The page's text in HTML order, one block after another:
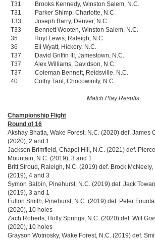
T31 Brooks Kennedy, Winston Salem,
T31 Parker Shimp, Charlotte, N.C.
T33 Joseph Barry, Denver, N.C.
T33 Bennett Wooten, Winston Salem,
35 Hoyt Lewis, Raleigh, N.C. 48-
36 Eli Wyatt, Hickory, N.C. 47-
T37 David Griffin III, Jamestown, N.C.
T37 Alex Williams, Davidson, N.C.
T37 Coleman Bennett, Reidsville, N.C.
40 Colby Tant, Chocowinity, N.C.
Match Play Results
Championship Flight
Round of 16
Akshay Bhatia, Wake Forest, N.C. (2020) def. James
(2020), 2 and 1
Jackson Brimfield, Chapel Hill, N.C. (2021) def.
Mountain, N.C. (2019), 3 and 1
Britt Stroud, Raleigh, N.C. (2019) def. Brock
(2019), 4 and 3
Symon Balbin, Pinehurst, N.C. (2019) def. Jack
(2019), 3 and 1
Fulton Smith, Pinehurst, N.C. (2019) def. Peter
(2020), 10 holes
Zach Roberts, Holly Springs, N.C. (2020) def. Will
(2020), 10 holes
Grayson Wotnosky, Wake Forest, N.C. (2019) def.